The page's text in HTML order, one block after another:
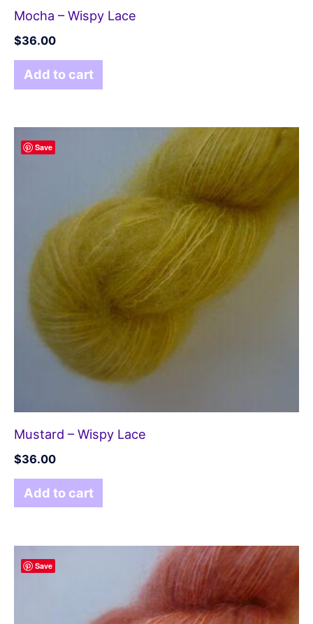
Mocha – Wispy Lace
$36.00
Add to cart
Save
Mustard – Wispy Lace
$36.00
Add to cart
Save